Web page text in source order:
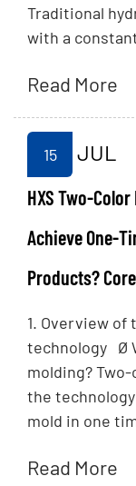
Traditional
with a
Read More
15 JUL
HXS Two-
Achieve One-
Products?
1. Overview
technology Ø
molding?
the
mold in one
Read More